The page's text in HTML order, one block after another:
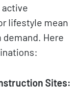
active
lifestyle mean
Here
Sites: